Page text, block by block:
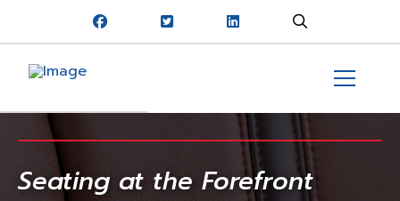
Seating at the Forefront